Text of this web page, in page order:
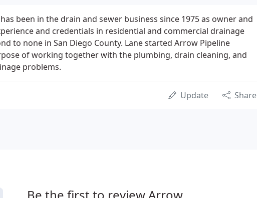
been in the drain and sewer business since 1975 as owner and
and credentials in residential and commercial drainage
to none in San Diego County. Lane started Arrow Pipeline
of working together with the plumbing, drain cleaning, and
problems.
Update Share